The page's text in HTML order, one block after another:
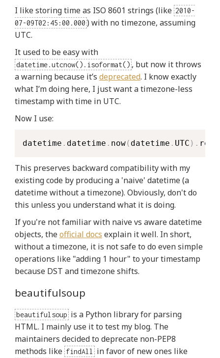
I like storing time as ISO 8601 strings (like 2010-
07-09T02:45:00.000 ) with no timezone, assuming
UTC.
It used to be easy with
datetime.utcnow().isoformat() , but now it throws
a warning because it’s deprecated. I know exactly
what I’m doing here, I just want a timezone-less
timestamp with time in UTC.
Now I use:
datetime . datetime . now( datetime . UTC ) .
This preserves backward compatibility with my
existing code by producing a 'naive' datetime (a
datetime without a timezone). Obviously, don't do
this unless you understand what it is doing.
If you're not familiar with naive vs aware datetime
objects, theofficial docs explain it well. In short,
without a timezone, it is not safe to do even simple
operations like "adding 1 hour" to your timestamp
because DST and timezone shifts.
beautifulsoup
beautifulsoup is a Python library for parsing
HTML. I mainly use it to test my blog. The
maintainers decided to deprecate non-PEP8
methods like findAll in favor of new ones like